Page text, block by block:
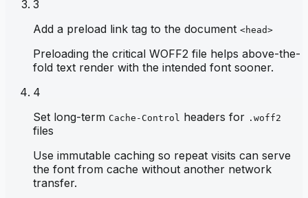
3
Add a preload link tag to the document <head>
Preloading the critical WOFF2 file helps above-the-
fold text render with the intended font sooner.
4
Set long-term Cache-Control headers for .woff2
files
Use immutable caching so repeat visits can serve
the font from cache without another network
transfer.